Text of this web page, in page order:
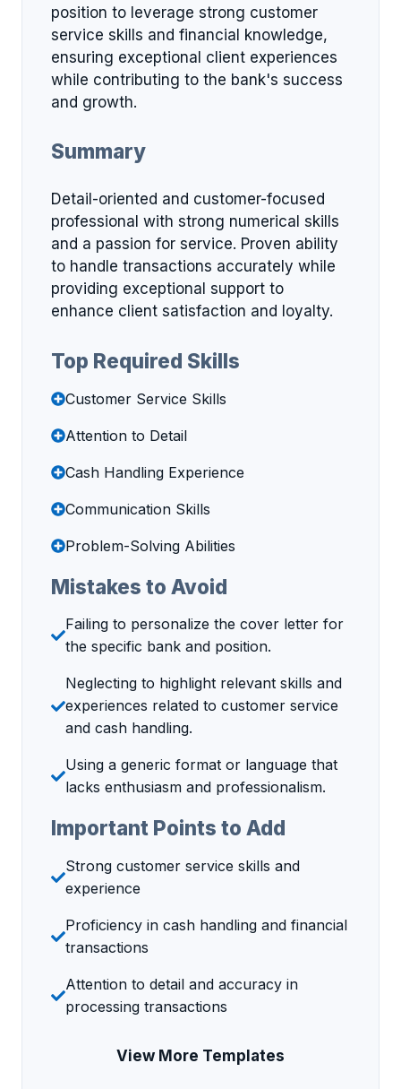
position to leverage strong customer
service skills and financial knowledge,
ensuring exceptional client experiences
while contributing to the bank's success
and growth.
Summary
Detail-oriented and customer-focused
professional with strong numerical skills
and a passion for service. Proven ability
to handle transactions accurately while
providing exceptional support to
enhance client satisfaction and loyalty.
Top Required Skills
Customer Service Skills
Attention to Detail
Cash Handling Experience
Communication Skills
Problem-Solving Abilities
Mistakes to Avoid
Failing to personalize the cover letter for
the specific bank and position.
Neglecting to highlight relevant skills and
experiences related to customer service
and cash handling.
Using a generic format or language that
lacks enthusiasm and professionalism.
Important Points to Add
Strong customer service skills and
experience
Proficiency in cash handling and financial
transactions
Attention to detail and accuracy in
processing transactions
View More Templates